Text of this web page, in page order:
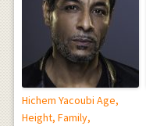
Hichem Yacoubi Age,
Height, Family,